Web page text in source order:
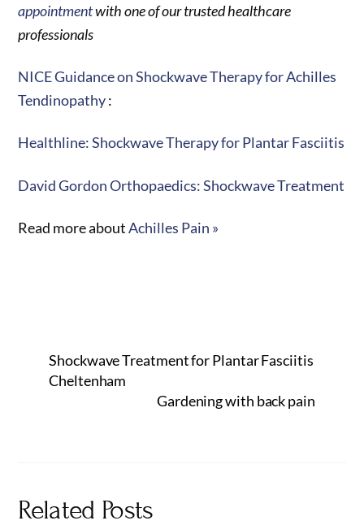
appointmentwith one of our trusted healthcare
professionals
NICE Guidance on Shockwave Therapy for Achilles
Tendinopathy:
Healthline: Shockwave Therapy for Plantar Fasciitis
David Gordon Orthopaedics: Shockwave Treatment
Read more aboutAchilles Pain »
Shockwave Treatment for Plantar Fasciitis
Cheltenham
Gardening with back pain
Related Posts